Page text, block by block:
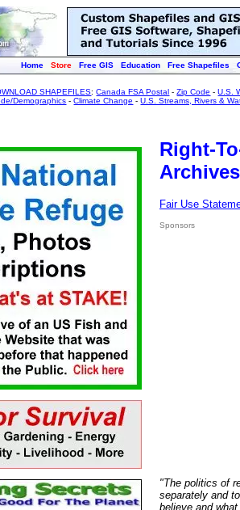
Home Store Free GIS Education Free Shapefiles
SHAPEFILES:Canada FSA Postal -Zip Code -U.S.
Demographics -Climate Change -U.S. Streams, Rivers &
Right-
Fair Use
Sponsors
"The politics of
separately and
believe and